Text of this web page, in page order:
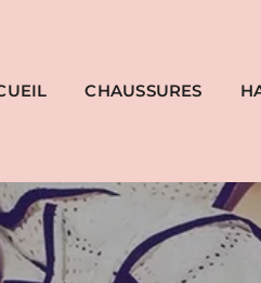
CHAUSSURES